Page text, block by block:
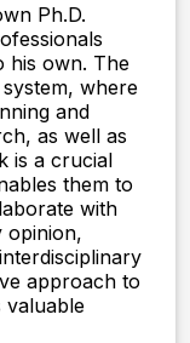
Ph.D.
his own. The
where
and
as well as
is a crucial
them to
with
opinion,
approach to
valuable